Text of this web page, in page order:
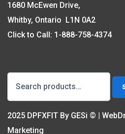
1680 McEwen Drive,
Whitby, Ontario L1N 0A2
Click to Call: 1-888-758-4374
2025 DPFXFIT By GESi © |
Marketing